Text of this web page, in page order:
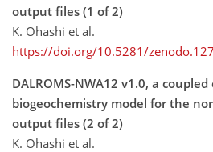
output files (1 of 2)
K. Ohashi et al.
https://doi.org/10.5281/
DALROMS-NWA12 v1.0, a
biogeochemistry model for the
output files (2 of 2)
K. Ohashi et al.